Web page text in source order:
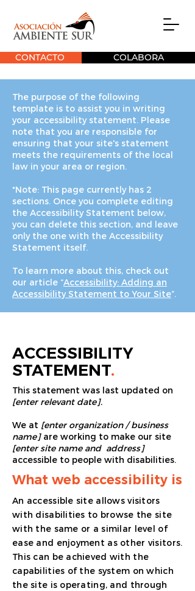
CONTACTO COLABORA
The purpose of the following
template is to assist you in writing
your accessibility statement. Please
note that you are responsible for
ensuring that your site's statement
meets the requirements of the local
law in your area or region.
*Note: This page currently has 2
sections. Once you complete editing
the Accessibility Statement below,
you can delete this section, and leave
only the one with the Accessibility
Statement itself.
To learn more about this, check out
our article “Accessibility: Adding an
Accessibility Statement to Your Site”.
ACCESSIBILITY
STATEMENT.
This statement was last updated on
[enter relevant date].
We at [enter organization / business
name] are working to make our site
[enter site name and address]
accessible to people with disabilities.
What web accessibility is
An accessible site allows visitors
with disabilities to browse the site
with the same or a similar level of
ease and enjoyment as other visitors.
This can be achieved with the
capabilities of the system on which
the site is operating, and through